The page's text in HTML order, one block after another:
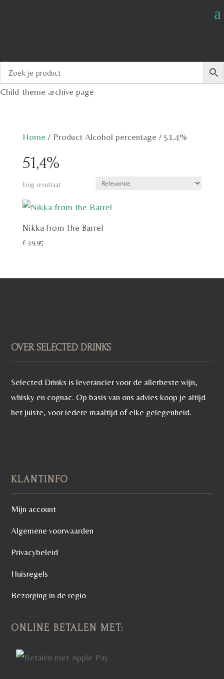
Child-theme archive page
Home / Product Alcohol percentage / 51,4%
51,4%
Enig resultaat
Nikka from the Barrel
€39,95
OVER SELECTED DRINKS
Selected Drinks is leverancier voor de allerbeste wijn,
whisky en cognac. Op basis van ons advies koop je altijd
het juiste, voor iedere maaltijd of elke gelegenheid.
KLANTINFO
Mijn account
Algemene voorwaarden
Privacybeleid
Huisregels
Bezorging in de regio
ONLINE BETALEN MET: